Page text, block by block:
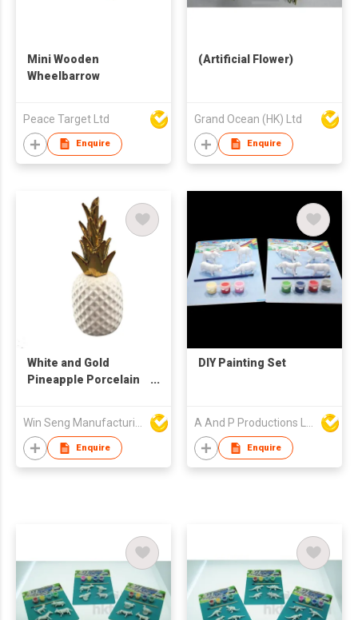
Mini Wooden
Wheelbarrow
Peace Target Ltd
Enquire
(Artificial Flower)
Grand Ocean (HK) Ltd
Enquire
White and Gold
Pineapple Porcelain
Enquire
DIY Painting Set
Enquire